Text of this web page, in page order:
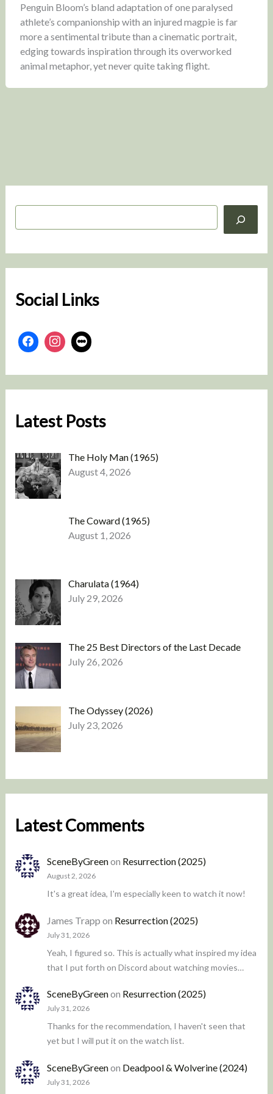
S
h
Social Links
Latest Posts
The Holy Man (1965)
August 4, 2026
The Coward (1965)
August 1, 2026
Charulata (1964)
July 29, 2026
The 25 Best Directors of the Last Decade
July 26, 2026
The Odyssey (2026)
July 23, 2026
Latest Comments
SceneByGreenon Resurrection (2025)
August 2, 2026
It's a great idea, I'm especially keen to watch it now!
James Trapp on Resurrection (2025)
July 31, 2026
Yeah, I figured so. This is actually what inspired my idea
that I put forth on Discord about watching movies…
SceneByGreenon Resurrection (2025)
July 31, 2026
Thanks for the recommendation, I haven't seen that
yet but I will put it on the watch list.
SceneByGreenon Deadpool & Wolverine (2024)
July 31, 2026
Penguin Bloom’s bland adaptation of one paralysed
athlete’s companionship with an injured magpie is far
more a sentimental tribute than a cinematic portrait,
edging towards inspiration through its overworked
animal metaphor, yet never quite taking flight.